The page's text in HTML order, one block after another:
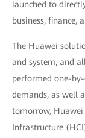
launched to
business, finance,
The Huawei
and system, and
performed one-
demands, as well
tomorrow, Huawei
Infrastructure